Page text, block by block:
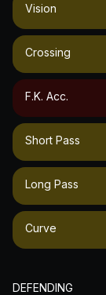
Vision
Crossing
F.k. Acc.
Short Pass
Long Pass
Curve
DEFENDING